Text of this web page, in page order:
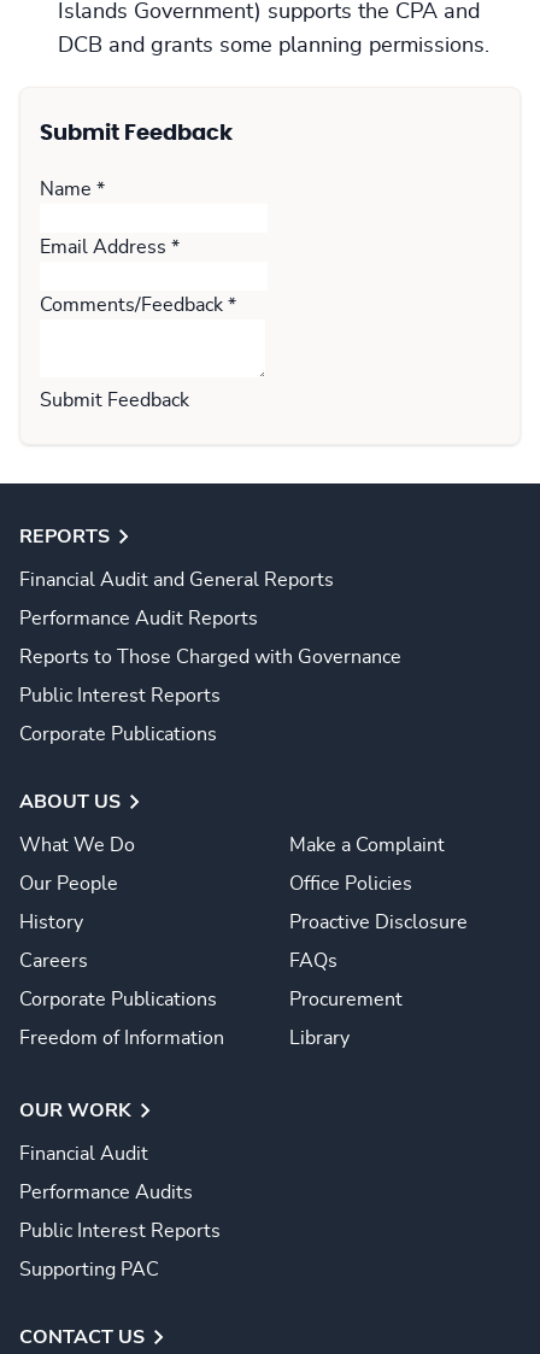
Islands Government) supports the CPA and
DCB and grants some planning permissions.
Submit Feedback
Name *
Email Address *
Comments/Feedback *
Submit Feedback
REPORTS
Financial Audit and General Reports
Performance Audit Reports
Reports to Those Charged with Governance
Public Interest Reports
Corporate Publications
ABOUT US
What We Do
Our People
History
Careers
Corporate Publications
Freedom of Information
Make a Complaint
Office Policies
Proactive Disclosure
FAQs
Procurement
Library
OUR WORK
Financial Audit
Performance Audits
Public Interest Reports
Supporting PAC
CONTACT US